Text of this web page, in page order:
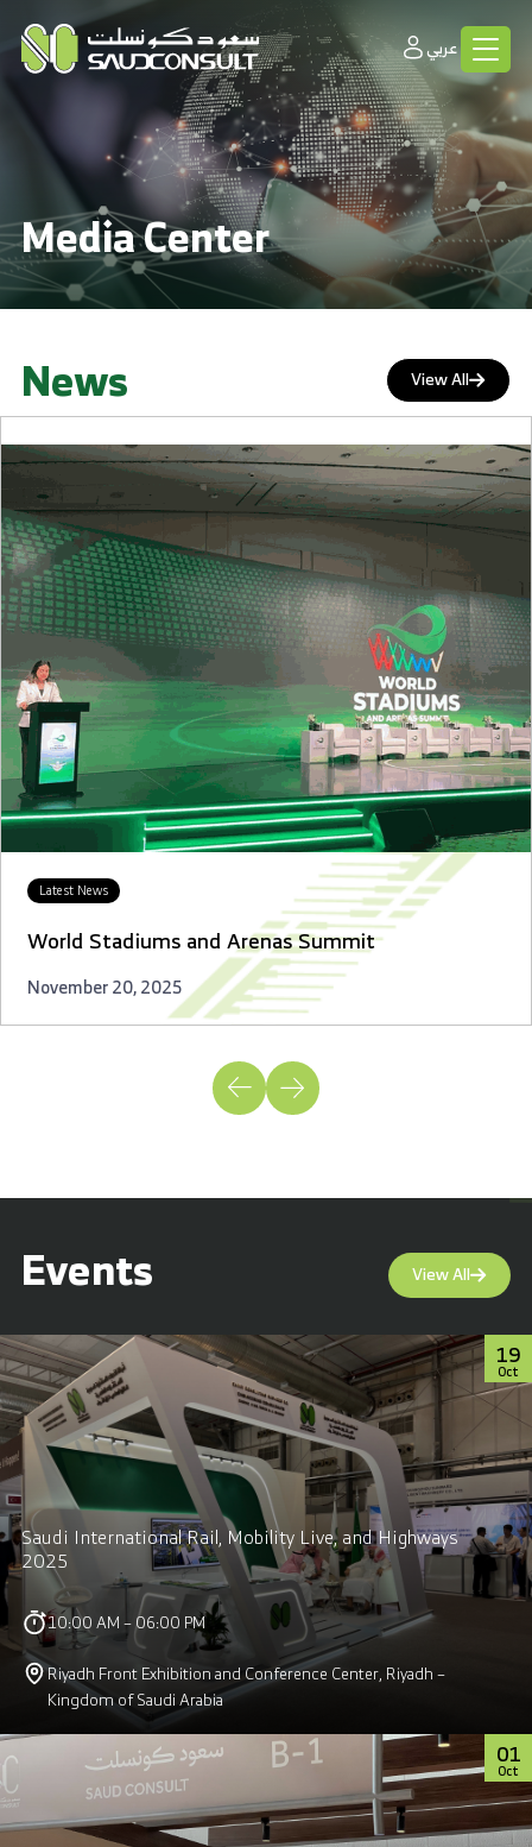
عربي
Media Center
News View All
Latest News
World Stadiums and Arenas Summit
November 20, 2025
Events View All
19
Oct
Saudi International Rail, Mobility Live, and Highways
2025
10:00 AM – 06:00 PM
Riyadh Front Exhibition and Conference Center, Riyadh –
Kingdom of Saudi Arabia
01
Oct